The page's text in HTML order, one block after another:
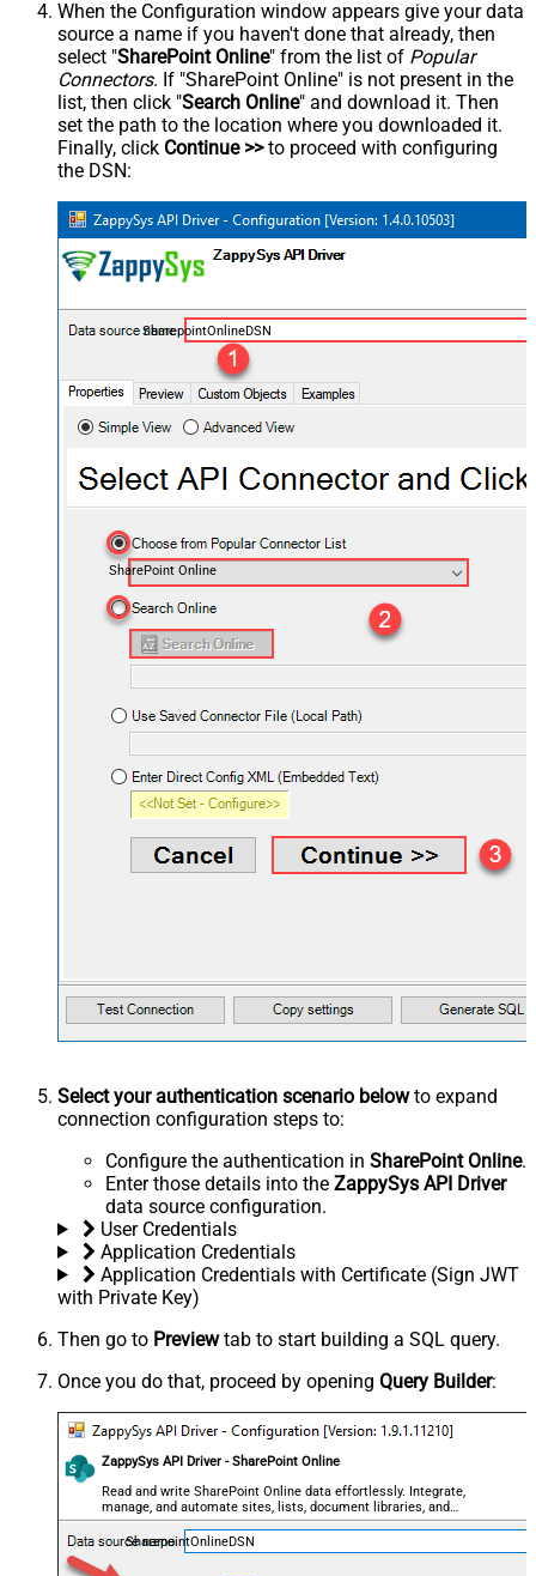
When the Configuration window appears give your data
source a name if you haven't done that already, then
select "SharePoint Online" from the list of Popular
Connectors. If "SharePoint Online" is not present in the
list, then click "Search Online" and download it. Then
set the path to the location where you downloaded it.
Finally, click Continue >>to proceed with configuring
the DSN:
SharepointOnlineDSN
SharePoint Online
Select your authentication scenario belowto expand
connection configuration steps to:
Configure the authentication in SharePoint Online.
Enter those details into the ZappySys API Driver
data source configuration.
User Credentials
Application Credentials
Application Credentials with Certificate (Sign JWT
with Private Key)
Then go to Previewtab to start building a SQL query.
Once you do that, proceed by opening Query Builder:
ZappySys API Driver - SharePoint Online
Read and write SharePoint Online data effortlessly. Integrate,
manage, and automate sites, lists, document libraries, and
files — almost no coding required.
SharepointOnlineDSN